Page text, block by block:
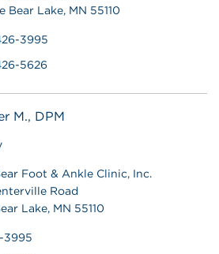
Bear Lake, MN 55110
3995
5626
M., DPM
Foot & Ankle Clinic, Inc.
Road
Lake, MN 55110
3995